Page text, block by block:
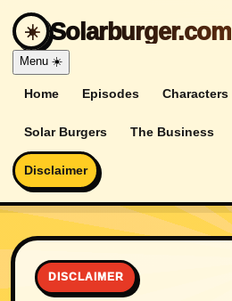
☀️ Solarburger.com
Menu ☀️
Home Episodes Characters
Solar Burgers The Business
Disclaimer
DISCLAIMER